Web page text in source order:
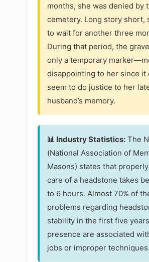
months, she was denied by
cemetery. Long story short,
to wait for another three
During that period, the
only a temporary
disappointing to her since it
seem to do justice to her
husband’s memory.
📊 Industry Statistics: The
(National Association of
Masons) states that
care of a headstone takes
to 6 hours. Almost 70% of
problems regarding
stability in the first five
presence are associated
jobs or improper techniques.